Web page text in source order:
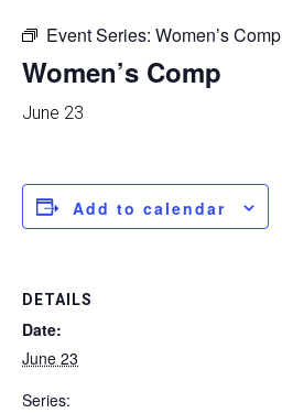
Event Series: Women’s Comp
Women’s Comp
June 23
Add to calendar
DETAILS
Date:
June 23
Series: